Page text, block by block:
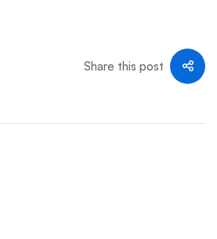
Share this post